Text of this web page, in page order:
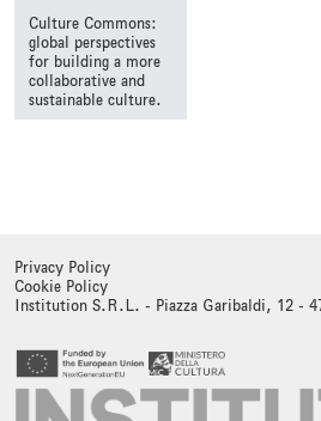
Culture Commons:
global perspectives
for building a more
collaborative and
sustainable culture.
Privacy Policy
Cookie Policy
Institution S.R.L. - Piazza Garibaldi, 12 -